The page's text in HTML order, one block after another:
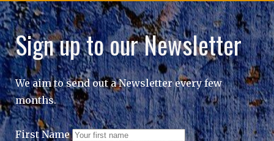
Sign up to our Newsletter
We aim to send out a Newsletter every few
months.
First Name